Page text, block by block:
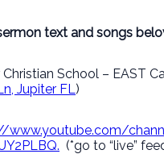
text and songs
Christian School – EAST
Jupiter FL )
www.youtube.com/
(*go to “live”